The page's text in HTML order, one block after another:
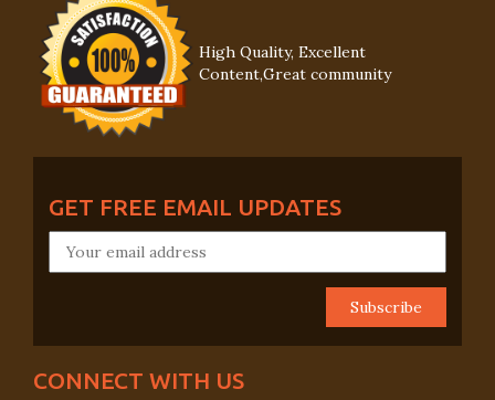
High Quality, Excellent
Content,Great community
GET FREE EMAIL UPDATES
CONNECT WITH US